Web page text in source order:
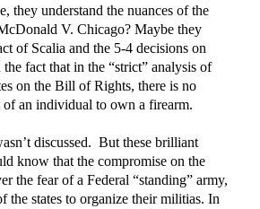
they understand the nuances of the
V. Chicago? Maybe they
of Scalia and the 5-4 decisions on
fact that in the “strict” analysis of
on the Bill of Rights, there is no
an individual to own a firearm.
discussed. But these brilliant
know that the compromise on the
the fear of a Federal “standing” army,
the states to organize their militias. In